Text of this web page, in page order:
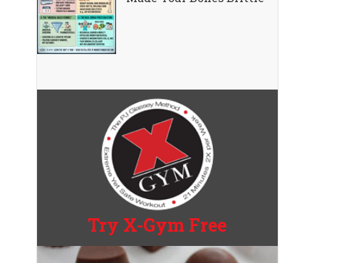
Try X-Gym Free